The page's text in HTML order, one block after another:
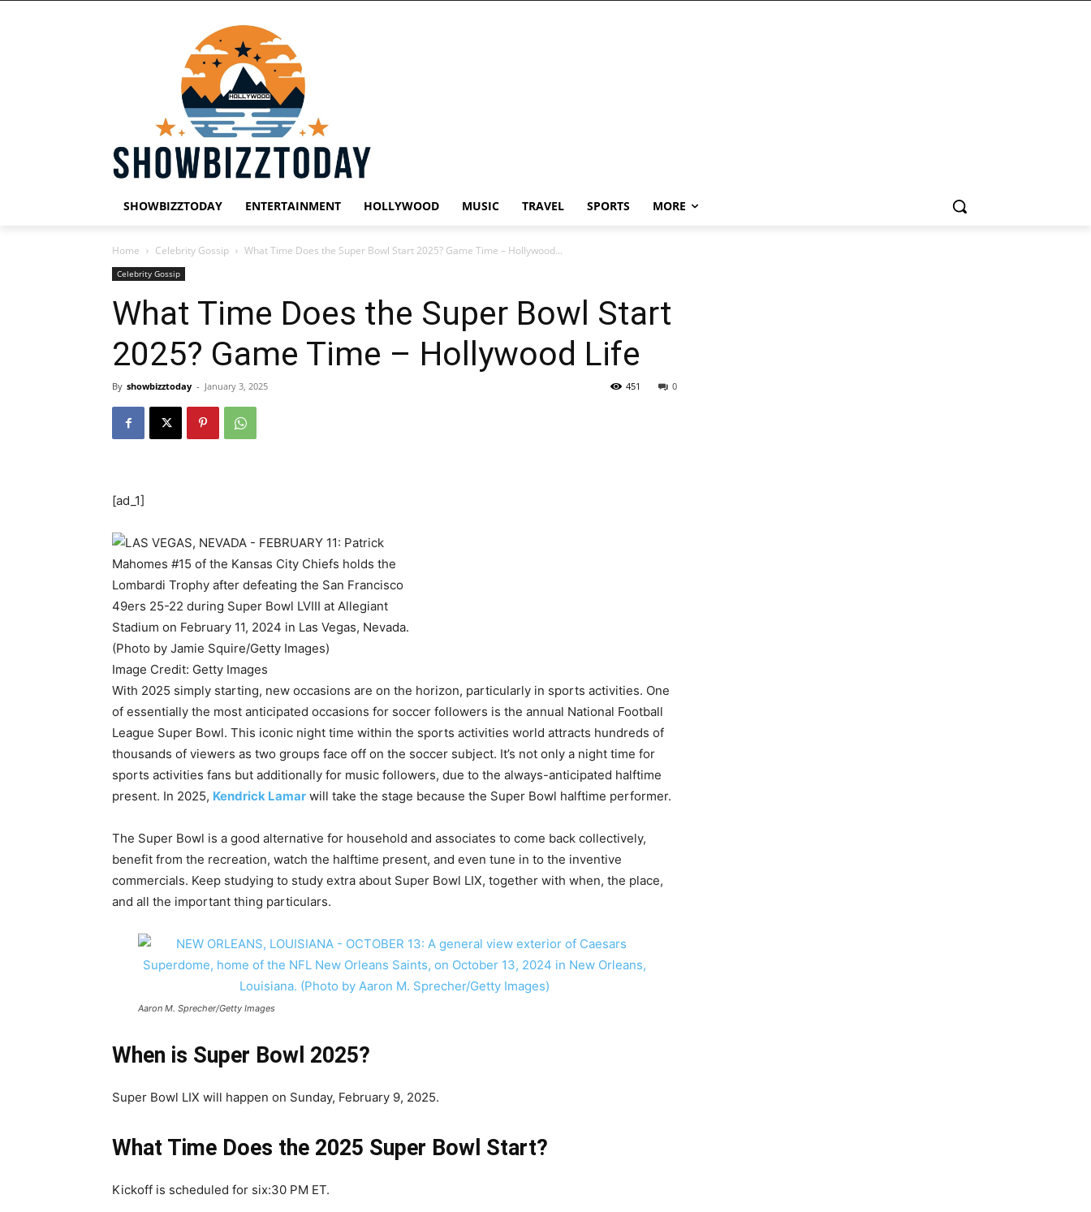
SHOWBIZZTODAY ENTERTAINMENT HOLLYWOOD MUSIC TRAVEL SPORTS MORE
Home Celebrity Gossip What Time Does the Super Bowl Start 2025? Game Time – Hollywood...
Celebrity Gossip
What Time Does the Super Bowl Start
2025? Game Time – Hollywood Life
By showbizztoday - January 3, 2025 0
451
[ad_1]
Image Credit: Getty Images
With 2025 simply starting, new occasions are on the horizon, particularly in sports activities. One
of essentially the most anticipated occasions for soccer followers is the annual National Football
League Super Bowl. This iconic night time within the sports activities world attracts hundreds of
thousands of viewers as two groups face off on the soccer subject. It’s not only a night time for
sports activities fans but additionally for music followers, due to the always-anticipated halftime
present. In 2025, Kendrick Lamar will take the stage because the Super Bowl halftime performer.
The Super Bowl is a good alternative for household and associates to come back collectively,
benefit from the recreation, watch the halftime present, and even tune in to the inventive
commercials. Keep studying to study extra about Super Bowl LIX, together with when, the place,
and all the important thing particulars.
Aaron M. Sprecher/Getty Images
When is Super Bowl 2025?
Super Bowl LIX will happen on Sunday, February 9, 2025.
What Time Does the 2025 Super Bowl Start?
Kickoff is scheduled for six:30 PM ET.